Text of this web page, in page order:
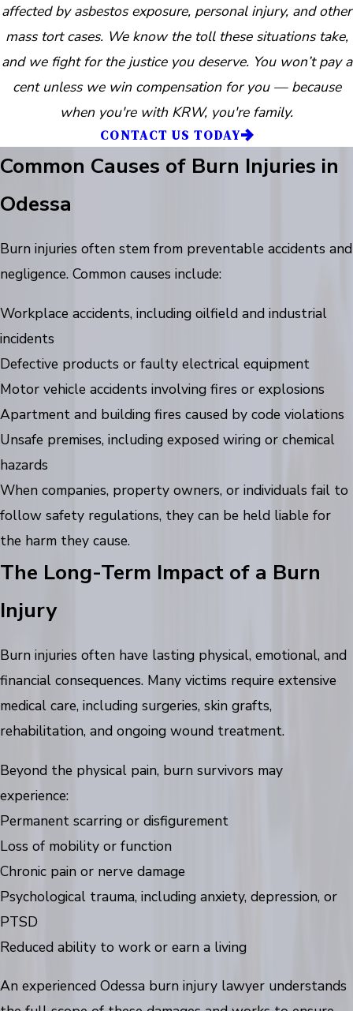
affected by asbestos exposure, personal injury, and other
mass tort cases. We know the toll these situations take,
and we fight for the justice you deserve. You won’t pay a
cent unless we win compensation for you — because
when you're with KRW, you're family.
CONTACT US TODAY
Common Causes of Burn Injuries in
Odessa
Burn injuries often stem from preventable accidents and
negligence. Common causes include:
Workplace accidents, including oilfield and industrial
incidents
Defective products or faulty electrical equipment
Motor vehicle accidents involving fires or explosions
Apartment and building fires caused by code violations
Unsafe premises, including exposed wiring or chemical
hazards
When companies, property owners, or individuals fail to
follow safety regulations, they can be held liable for
the harm they cause.
The Long-Term Impact of a Burn
Injury
Burn injuries often have lasting physical, emotional, and
financial consequences. Many victims require extensive
medical care, including surgeries, skin grafts,
rehabilitation, and ongoing wound treatment.
Beyond the physical pain, burn survivors may
experience:
Permanent scarring or disfigurement
Loss of mobility or function
Chronic pain or nerve damage
Psychological trauma, including anxiety, depression, or
PTSD
Reduced ability to work or earn a living
An experienced Odessa burn injury lawyer understands